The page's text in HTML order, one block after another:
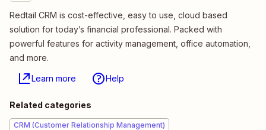
Redtail CRM is cost-effective, easy to use, cloud based
solution for today’s financial professional. Packed with
powerful features for activity management, office automation,
and more.
Learn more Help
Related categories
CRM (Customer Relationship Management)